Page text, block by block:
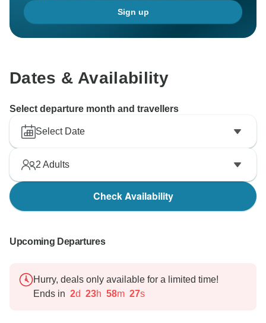
Sign up
Dates & Availability
Select departure month and travellers
Select Date
2 Adults
Check Availability
Upcoming Departures
Hurry, deals only available for a limited time!
Ends in 2d 23h 58m 26s